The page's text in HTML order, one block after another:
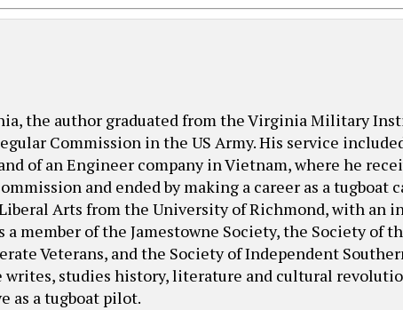
the author graduated from the Virginia Military
Commission in the US Army. His service
of an Engineer company in Vietnam, where he
and ended by making a career as a tugboat
Arts from the University of Richmond, with an
member of the Jamestowne Society, the Society of
Veterans, and the Society of Independent
studies history, literature and cultural
as a tugboat pilot.